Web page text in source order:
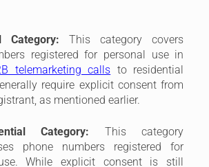
Category: This category covers
registered for personal use in
telemarketing calls to residential
require explicit consent from
as mentioned earlier.
Category: This category
phone numbers registered for
While explicit consent is still